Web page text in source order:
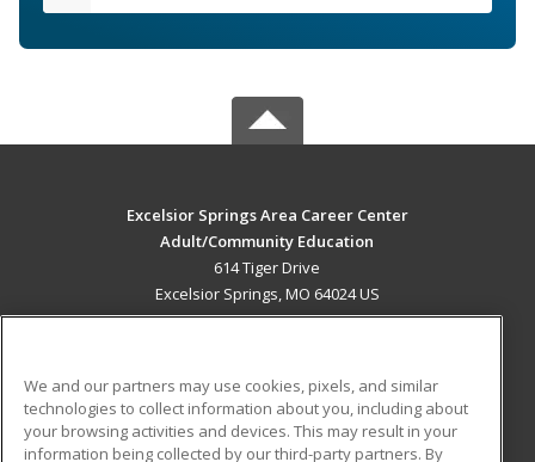
Excelsior Springs Area Career Center
Adult/Community Education
614 Tiger Drive
Excelsior Springs, MO 64024 US
ADDITIONAL RESOURCES
We and our partners may use cookies, pixels, and similar
technologies to collect information about you, including about
your browsing activities and devices. This may result in your
information being collected by our third-party partners. By